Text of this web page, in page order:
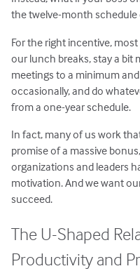
the twelve-month
For the right incentive,
our lunch breaks, stay a bit
meetings to a minimum
occasionally, and do
from a one-year schedule.
In fact, many of us work
promise of a massive
organizations and leaders
motivation. And we want
succeed.
The U-Shaped
Productivity and